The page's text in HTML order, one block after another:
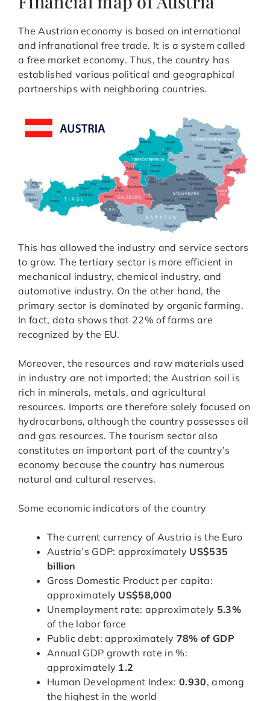
The Austrian economy is based on international
and infranational free trade. It is a system called
a free market economy. Thus, the country has
established various political and geographical
partnerships with neighboring countries.
This has allowed the industry and service sectors
to grow. The tertiary sector is more efficient in
mechanical industry, chemical industry, and
automotive industry. On the other hand, the
primary sector is dominated by organic farming.
In fact, data shows that 22% of farms are
recognized by the EU.
Moreover, the resources and raw materials used
in industry are not imported; the Austrian soil is
rich in minerals, metals, and agricultural
resources. Imports are therefore solely focused on
hydrocarbons, although the country possesses oil
and gas resources. The tourism sector also
constitutes an important part of the country’s
economy because the country has numerous
natural and cultural reserves.
Some economic indicators of the country
The current currency of Austria is the Euro
Austria’s GDP: approximately US$535
billion
Gross Domestic Product per capita:
approximately US$58,000
Unemployment rate: approximately 5.3%
of the labor force
Public debt: approximately 78% of GDP
Annual GDP growth rate in %:
approximately 1.2
Human Development Index: 0.930, among
the highest in the world